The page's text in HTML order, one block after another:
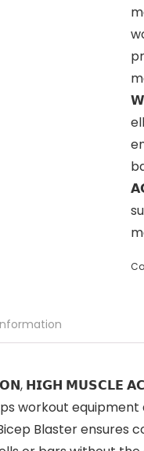
𝗛𝗜𝗚𝗛 𝗠𝗨𝗦𝗖𝗟𝗘
workout
Blaster ensures